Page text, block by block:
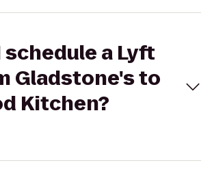
schedule a Lyft
Gladstone's to
Kitchen?